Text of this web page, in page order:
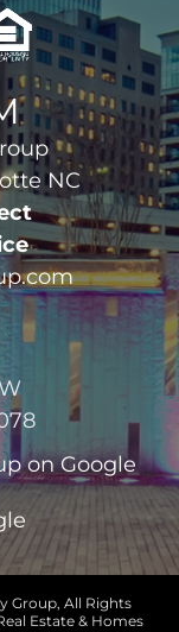
NC
on Google
Group, All Rights
Estate & Homes